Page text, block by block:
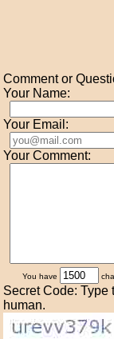
Comment or
Your Name:
Your Email:
Your Comment:
You have
Secret Code: Type
human.